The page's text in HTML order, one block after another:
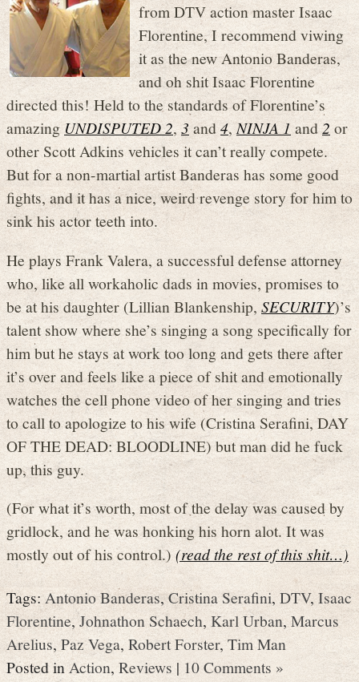
from DTV action master Isaac
Florentine, I recommend viwing
it as the new Antonio Banderas,
and oh shit Isaac Florentine
directed this! Held to the standards of Florentine’s
amazingUNDISPUTED 2, 3 and4,NINJA 1and2 or
other Scott Adkins vehicles it can’t really compete.
But for a non-martial artist Banderas has some good
fights, and it has a nice, weird revenge story for him to
sink his actor teeth into.
He plays Frank Valera, a successful defense attorney
who, like all workaholic dads in movies, promises to
be at his daughter (Lillian Blankenship, SECURITY)’s
talent show where she’s singing a song specifically for
him but he stays at work too long and gets there after
it’s over and feels like a piece of shit and emotionally
watches the cell phone video of her singing and tries
to call to apologize to his wife (Cristina Serafini, DAY
OF THE DEAD: BLOODLINE) but man did he fuck
up, this guy.
(For what it’s worth, most of the delay was caused by
gridlock, and he was honking his horn alot. It was
mostly out of his control.) (read the rest of this shit…)
Tags:Antonio Banderas,Cristina Serafini,DTV,Isaac
Florentine,Johnathon Schaech, Karl Urban,Marcus
Arelius,Paz Vega,Robert Forster, Tim Man
Posted inAction, Reviews | 10 Comments »